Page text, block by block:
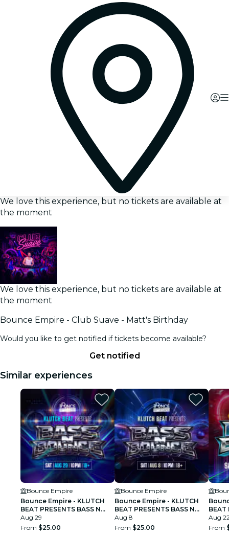
We love this experience, but no tickets are available at
the moment
We love this experience, but no tickets are available at
the moment
Bounce Empire - Club Suave - Matt's Birthday
Would you like to get notified if tickets become available?
Get notified
Similar experiences
Bounce Empire
Bounce Empire - KLUTCH
BEAT PRESENTS BASS N
BOUNCE
Aug 29
From $25.00
Bounce Empire
Bounce Empire - KLUTCH
BEAT PRESENTS BASS N
BOUNCE
Aug 8
From $25.00
BEAT
Aug
From